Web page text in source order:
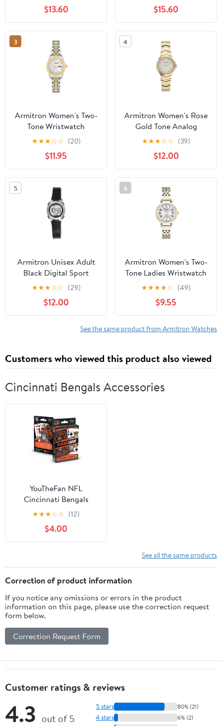
$13.60 $15.60
3
Armitron Women's Two-
Tone Wristwatch
★★★☆☆ (20)
$11.95
4
Armitron Women's Rose
Gold Tone Analog
Watch with Genuine
Crystal Accents,
75/5731MPRGWM
★★★☆☆ (39)
$12.00
5
Armitron Unisex Adult
Black Digital Sport
Wristwatch
★★★☆☆ (29)
$12.00
6
Armitron Women's Two-
Tone Ladies Wristwatch
★★★★☆ (49)
$9.55
See the same product from Armitron Watches
Customers who viewed this product also viewed
Cincinnati Bengals Accessories
YouTheFan NFL
Cincinnati Bengals
Classic Series Playing
★★★☆☆ (12)
$4.00
See all the same products
Correction of product information
If you notice any omissions or errors in the product
information on this page, please use the correction request
form below.
Correction Request Form
Customer ratings & reviews
4.3 out of 5
5 stars 80% (21)
4 stars 6% (2)